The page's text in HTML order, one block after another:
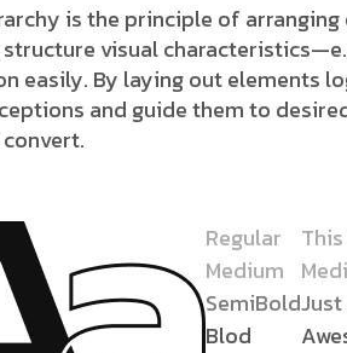
is the principle of
structure visual
easily. By laying out elements
and guide them to
Regular
Medium
SemiBold
Blod